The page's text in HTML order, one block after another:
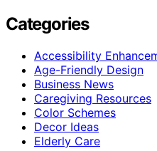
Categories
Accessibility
Age-Friendly Design
Business News
Caregiving Resources
Color Schemes
Decor Ideas
Elderly Care